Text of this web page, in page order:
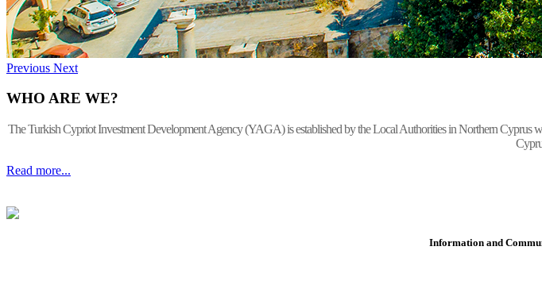
Previous Next
WHO ARE WE?
The Turkish Cypriot Investment Development Agency (YAGA) is established by the Local Authorities in Northern Cyprus
Read more...
Information and